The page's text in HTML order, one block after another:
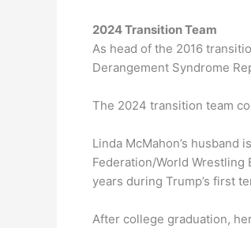
2024 Transition Team
As head of the 2016
Derangement Syndrome
The 2024 transition team
Linda McMahon’s husband
Federation/World
years during Trump’s first
After college graduation,